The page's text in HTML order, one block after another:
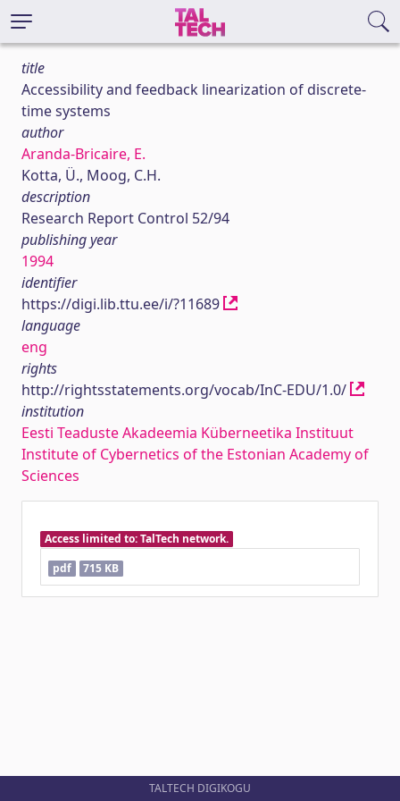
title
Accessibility and feedback linearization of discrete-
time systems
author
Aranda-Bricaire, E.
Kotta, Ü., Moog, C.H.
description
Research Report Control 52/94
publishing year
1994
identifier
https://digi.lib.ttu.ee/i/?11689
language
eng
rights
http://rightsstatements.org/vocab/InC-EDU/1.0/
institution
Eesti Teaduste Akadeemia Küberneetika Instituut
Institute of Cybernetics of the Estonian Academy of
Sciences
Access limited to: TalTech network.
pdf
715 KB
TALTECH DIGIKOGU